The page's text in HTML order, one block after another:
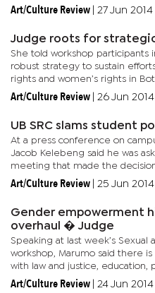
speaking on Wednesday
Art/Culture Review 27 Jun 2014
Judge roots for
She told workshop participants
robust strategy to sustain
rights and women’s rights in
workshop were to explore
Art/Culture Review 26 Jun 2014
UB SRC slams student
At a press conference on
Jacob Kelebeng said he was
meeting that made the
by virtue of his position in the
Art/Culture Review 25 Jun 2014
Gender empowerment
overhaul � Judge
Speaking at last week’s
workshop, Marumo said there
with law and justice, education,
women and girls. “This also
Art/Culture Review 24 Jun 2014